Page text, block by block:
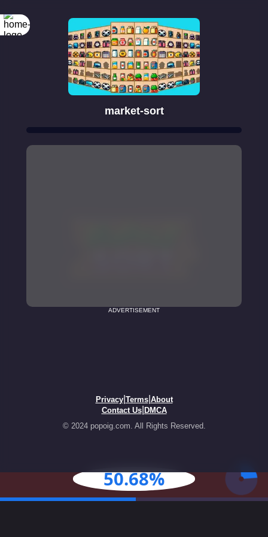
market-sort
ADVERTISEMENT
Privacy| Terms| About
Contact Us| DMCA
© 2024 popoig.com. All Rights Reserved.